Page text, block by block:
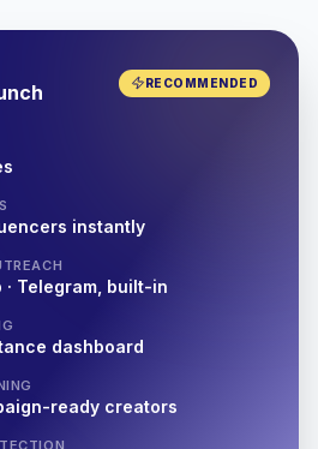
RECOMMENDED
instantly
· Telegram, built-in
dashboard
ready creators